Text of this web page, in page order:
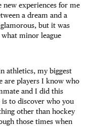
experiences for me
a dream and a
but it was
minor league
athletics, my biggest
are players I know who
and I did this
is to discover who you
other than hockey
those times when